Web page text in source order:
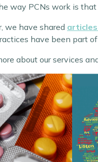
way PCNs work is
we have shared
have been part
about our services